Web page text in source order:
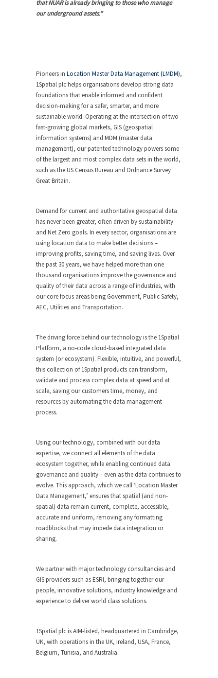
that NUAR is already bringing to those who manage
our underground assets.”
Pioneers in Location Master Data Management (LMDM),
1Spatial plc helps organisations develop strong data
foundations that enable informed and confident
decision-making for a safer, smarter, and more
sustainable world. Operating at the intersection of two
fast-growing global markets, GIS (geospatial
information systems) and MDM (master data
management), our patented technology powers some
of the largest and most complex data sets in the world,
such as the US Census Bureau and Ordnance Survey
Great Britain.
Demand for current and authoritative geospatial data
has never been greater, often driven by sustainability
and Net Zero goals. In every sector, organisations are
using location data to make better decisions –
improving profits, saving time, and saving lives. Over
the past 30 years, we have helped more than one
thousand organisations improve the governance and
quality of their data across a range of industries, with
our core focus areas being Government, Public Safety,
AEC, Utilities and Transportation.
The driving force behind our technology is the 1Spatial
Platform, a no-code cloud-based integrated data
system (or ecosystem). Flexible, intuitive, and powerful,
this collection of 1Spatial products can transform,
validate and process complex data at speed and at
scale, saving our customers time, money, and
resources by automating the data management
process.
Using our technology, combined with our data
expertise, we connect all elements of the data
ecosystem together, while enabling continued data
governance and quality – even as the data continues to
evolve. This approach, which we call ‘Location Master
Data Management,’ ensures that spatial (and non-
spatial) data remain current, complete, accessible,
accurate and uniform, removing any formatting
roadblocks that may impede data integration or
sharing.
We partner with major technology consultancies and
GIS providers such as ESRI, bringing together our
people, innovative solutions, industry knowledge and
experience to deliver world class solutions.
1Spatial plc is AIM-listed, headquartered in Cambridge,
UK, with operations in the UK, Ireland, USA, France,
Belgium, Tunisia, and Australia.